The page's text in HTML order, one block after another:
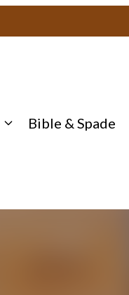
Bible & Spade